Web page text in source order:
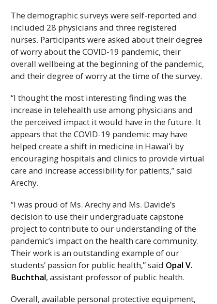
The demographic surveys were self-reported and
included 28 physicians and three registered
nurses. Participants were asked about their degree
of worry about the COVID-19 pandemic, their
overall wellbeing at the beginning of the pandemic,
and their degree of worry at the time of the survey.
“I thought the most interesting finding was the
increase in telehealth use among physicians and
the perceived impact it would have in the future. It
appears that the COVID-19 pandemic may have
helped create a shift in medicine in Hawaiʻi by
encouraging hospitals and clinics to provide virtual
care and increase accessibility for patients,” said
Arechy.
“I was proud of Ms. Arechy and Ms. Davide’s
decision to use their undergraduate capstone
project to contribute to our understanding of the
pandemic’s impact on the health care community.
Their work is an outstanding example of our
students’ passion for public health,” said Opal V.
Buchthal, assistant professor of public health.
Overall, available personal protective equipment,